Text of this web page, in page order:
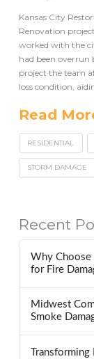
Kansas City
Renovation
worked with the
had been overrun
project the team
loss condition,
Read
RESIDENTIAL
STORM DAMAGE
Recent
Why Choose
for Fire
Midwest
Smoke